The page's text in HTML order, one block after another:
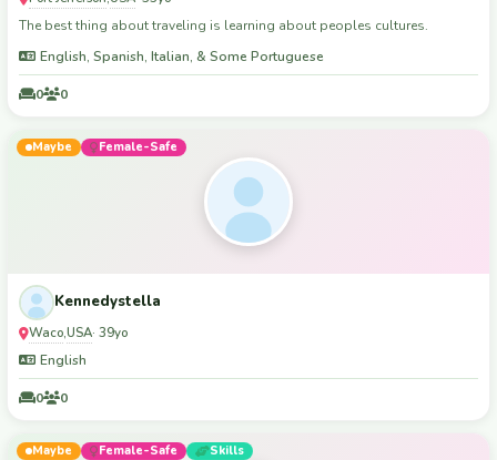
The best thing about traveling is learning about peoples cultures.
English, Spanish, Italian, & Some Portuguese
0 0
Maybe Female-Safe
Kennedystella
Waco,USA· 39yo
English
0 0
Maybe Female-Safe Skills